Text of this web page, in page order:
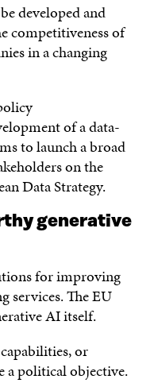
developed and
competitiveness of
in a changing
of a data-
to launch a broad
on the
Data Strategy.
generative
for improving
services. The EU
AI itself.
or
a political objective.